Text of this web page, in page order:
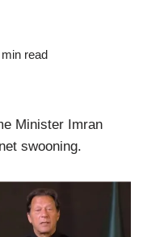
min read
Minister Imran
swooning.